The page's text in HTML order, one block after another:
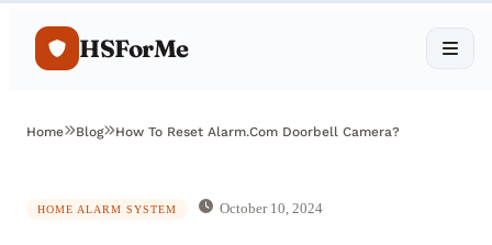
HSForMe
Home Blog How To Reset Alarm.Com Doorbell Camera?
HOME ALARM SYSTEM October 10, 2024